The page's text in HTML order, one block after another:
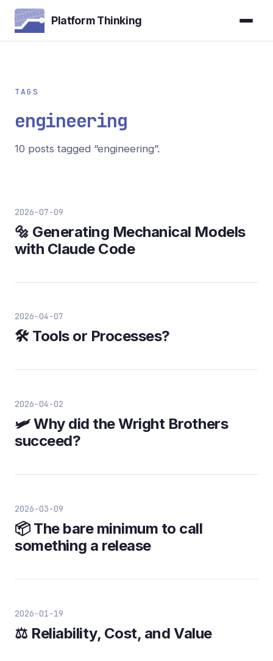
Platform Thinking
TAGS
engineering
10 posts tagged “engineering”.
2026-07-09
🔩 Generating Mechanical Models
with Claude Code
2026-04-07
🛠️ Tools or Processes?
2026-04-02
🛩️ Why did the Wright Brothers
succeed?
2026-03-09
📦 The bare minimum to call
something a release
2026-01-19
⚖️ Reliability, Cost, and Value